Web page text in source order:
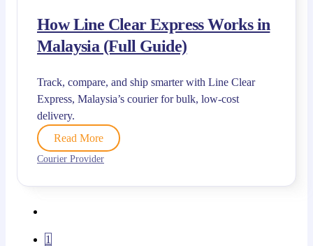
How Line Clear Express Works in
Malaysia (Full Guide)
Track, compare, and ship smarter with Line Clear
Express, Malaysia’s courier for bulk, low-cost
delivery.
Read More
Courier Provider
1